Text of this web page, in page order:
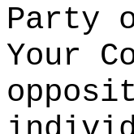
Party
Your